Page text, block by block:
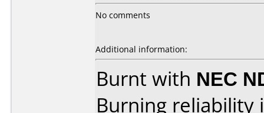
No comments
Additional information:
Burnt with NEC
Burning reliability